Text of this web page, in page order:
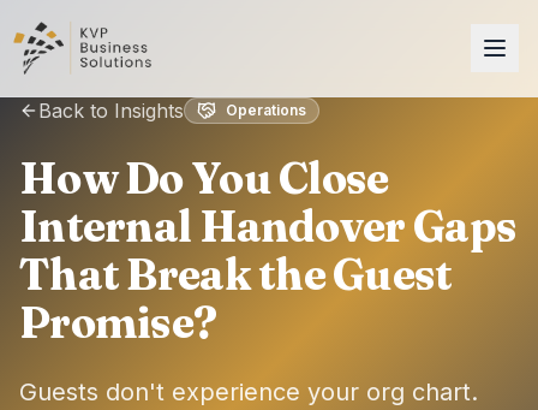
Back to Insights Operations
How Do You Close
Internal Handover Gaps
That Break the Guest
Promise?
Guests don't experience your org chart.